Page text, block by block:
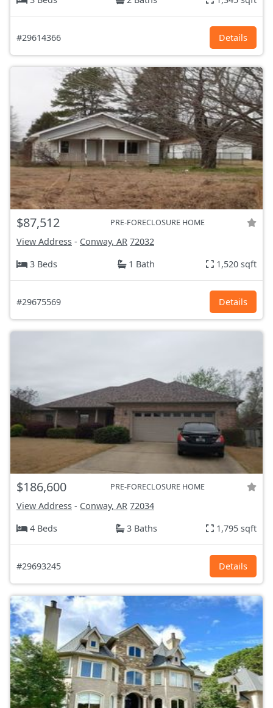
#29614366 Details
$87,512 PRE-FORECLOSURE HOME
View Address - Conway, AR 72032
3 Beds
1 Bath 1,520 sqft
#29675569 Details
$186,600 PRE-FORECLOSURE HOME
View Address - Conway, AR 72034
4 Beds
3 Baths 1,795 sqft
#29693245 Details